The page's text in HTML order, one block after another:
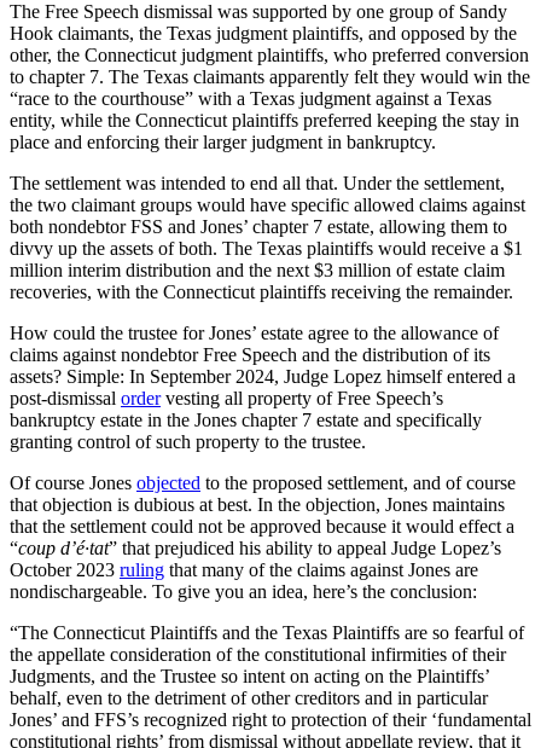
The Free Speech dismissal was supported by one group of Sandy
Hook claimants, the Texas judgment plaintiffs, and opposed by the
other, the Connecticut judgment plaintiffs, who preferred conversion
to chapter 7. The Texas claimants apparently felt they would win the
“race to the courthouse” with a Texas judgment against a Texas
entity, while the Connecticut plaintiffs preferred keeping the stay in
place and enforcing their larger judgment in bankruptcy.
The settlement was intended to end all that. Under the settlement,
the two claimant groups would have specific allowed claims against
both nondebtor FSS and Jones’ chapter 7 estate, allowing them to
divvy up the assets of both. The Texas plaintiffs would receive a $1
million interim distribution and the next $3 million of estate claim
recoveries, with the Connecticut plaintiffs receiving the remainder.
How could the trustee for Jones’ estate agree to the allowance of
claims against nondebtor Free Speech and the distribution of its
assets? Simple: In September 2024, Judge Lopez himself entered a
post-dismissal ordervesting all property of Free Speech’s
bankruptcy estate in the Jones chapter 7 estate and specifically
granting control of such property to the trustee.
Of course Jones objected to the proposed settlement, and of course
that objection is dubious at best. In the objection, Jones maintains
that the settlement could not be approved because it would effect a
“coup d’é·tat” that prejudiced his ability to appeal Judge Lopez’s
October 2023 ruling that many of the claims against Jones are
nondischargeable. To give you an idea, here’s the conclusion:
“The Connecticut Plaintiffs and the Texas Plaintiffs are so fearful of
the appellate consideration of the constitutional infirmities of their
Judgments, and the Trustee so intent on acting on the Plaintiffs’
behalf, even to the detriment of other creditors and in particular
Jones’ and FFS’s recognized right to protection of their ‘fundamental
constitutional rights’ from dismissal without appellate review, that it